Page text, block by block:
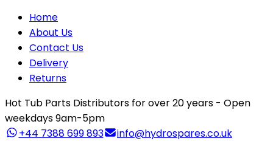
Home
About Us
Contact Us
Delivery
Returns
Hot Tub Parts Distributors for over 20 years - Open
weekdays 9am-5pm
+44 7388 699 893
info@hydrospares.co.uk